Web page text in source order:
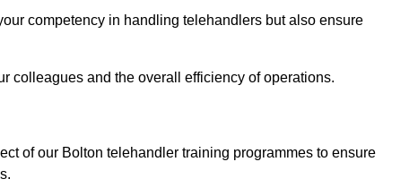
competency in handling telehandlers but also ensure
colleagues and the overall efficiency of operations.
of our Bolton telehandler training programmes to ensure